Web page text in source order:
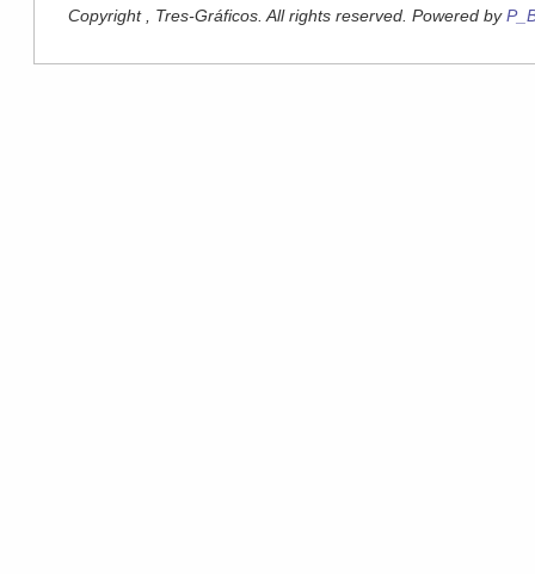
Copyright , Tres-Gráficos. All rights reserved. Powered by